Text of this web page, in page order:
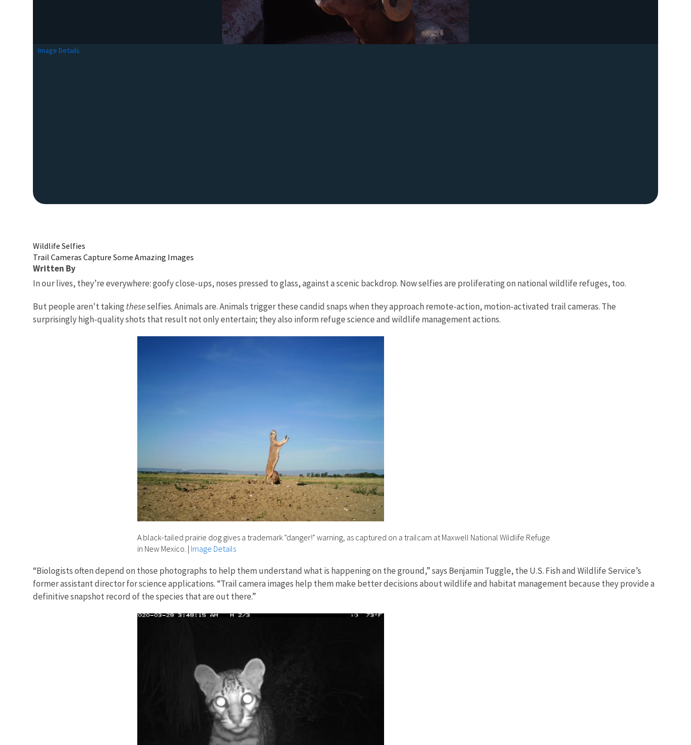
Image Details
Wildlife Selfies
Trail Cameras Capture Some Amazing Images
Written By
In our lives, they’re everywhere: goofy close-ups, noses pressed to glass, against a scenic backdrop. Now selfies are proliferating on national wildlife refuges, too.
But people aren't taking theseselfies. Animals are. Animals trigger these candid snaps when they approach remote-action, motion-activated trail cameras. The
surprisingly high-quality shots that result not only entertain; they also inform refuge science and wildlife management actions.
A black-tailed prairie dog gives a trademark "danger!" warning, as captured on a trailcam at Maxwell National Wildlife Refuge
in New Mexico. | Image Details
“Biologists often depend on those photographs to help them understand what is happening on the ground,” says Benjamin Tuggle, the U.S. Fish and Wildlife Service’s
former assistant director for science applications. “Trail camera images help them make better decisions about wildlife and habitat management because they provide a
definitive snapshot record of the species that are out there.”